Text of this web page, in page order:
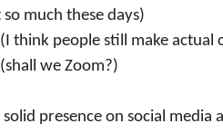
much these days)
think people still make actual
we Zoom?)
solid presence on social